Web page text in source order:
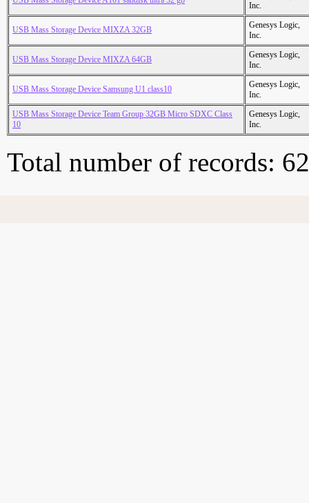
Inc.
USB Mass Storage Device MIXZA 32GB
Genesys Logic,
Inc.
USB Mass Storage Device MIXZA 64GB
Genesys Logic,
Inc.
USB Mass Storage Device Samsung U1 class10
Genesys Logic,
Inc.
USB Mass Storage Device Team Group 32GB Micro SDXC Class
10
Genesys Logic,
Inc.
Total number of records: 62